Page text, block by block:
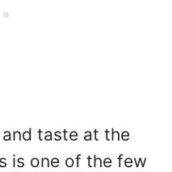
taste at the
is one of the few